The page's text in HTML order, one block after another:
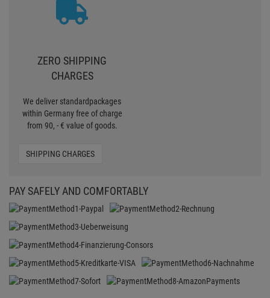
ZERO SHIPPING
CHARGES
We deliver standardpackages
within Germany free of charge
from 90, - € value of goods.
SHIPPING CHARGES
PAY SAFELY AND COMFORTABLY